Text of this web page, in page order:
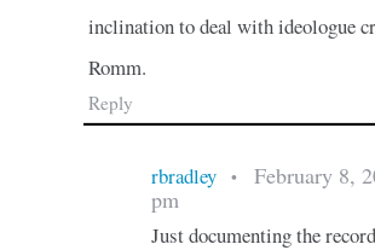
inclination to deal with ideologue
Romm.
Reply
rbradley •
February 8,
pm
Just documenting the